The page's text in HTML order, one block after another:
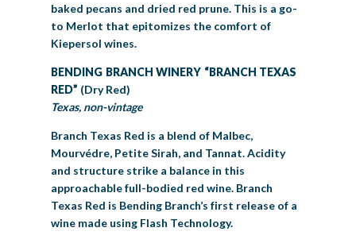
baked pecans and dried red prune. This is a go-
to Merlot that epitomizes the comfort of
Kiepersol wines.
BENDING BRANCH WINERY “BRANCH TEXAS
RED” (Dry Red)
Texas, non-vintage
Branch Texas Red is a blend of Malbec,
Mourvédre, Petite Sirah, and Tannat. Acidity
and structure strike a balance in this
approachable full-bodied red wine. Branch
Texas Red is Bending Branch’s first release of a
wine made using Flash Technology.